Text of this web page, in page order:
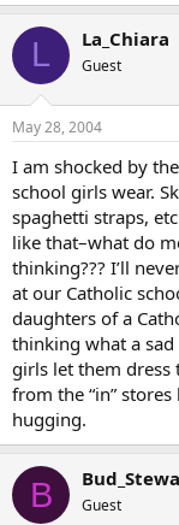
L La_Chiara
Guest
May 28, 2004
I am shocked by
school girls wear.
spaghetti straps,
like that–what do
thinking??? I’ll
at our Catholic
daughters of a
thinking what a
girls let them dress
from the “in”
hugging.
B Guest